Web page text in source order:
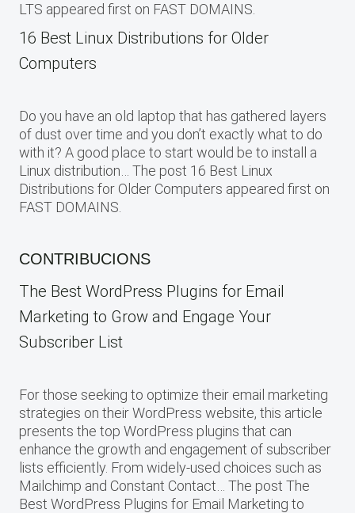
LTS appeared first on FAST DOMAINS.
16 Best Linux Distributions for Older
Computers
Do you have an old laptop that has gathered layers
of dust over time and you don’t exactly what to do
with it? A good place to start would be to install a
Linux distribution… The post 16 Best Linux
Distributions for Older Computers appeared first on
FAST DOMAINS.
CONTRIBUCIONS
The Best WordPress Plugins for Email
Marketing to Grow and Engage Your
Subscriber List
For those seeking to optimize their email marketing
strategies on their WordPress website, this article
presents the top WordPress plugins that can
enhance the growth and engagement of subscriber
lists efficiently. From widely-used choices such as
Mailchimp and Constant Contact… The post The
Best WordPress Plugins for Email Marketing to